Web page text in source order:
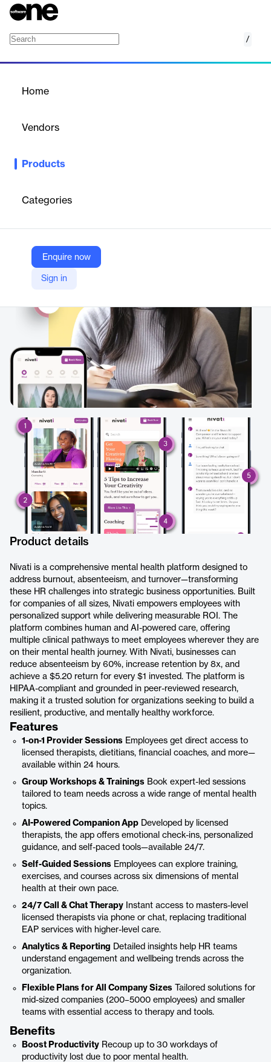
/
Home
Vendors
Products
Categories
Enquire now
Sign in
Burnout, absenteeism, and turnover aren’t just HR problems—
empowers employees while delivering measurable ROI.
Nivati
Company Website
https://www.nivati.com/
Product details
Nivati is a comprehensive mental health platform designed to
address burnout, absenteeism, and turnover—transforming
these HR challenges into strategic business opportunities. Built
for companies of all sizes, Nivati empowers employees with
personalized support while delivering measurable ROI. The
platform combines human and AI-powered care, offering
multiple clinical pathways to meet employees wherever they are
on their mental health journey. With Nivati, businesses can
reduce absenteeism by 60%, increase retention by 8x, and
achieve a $5.20 return for every $1 invested. The platform is
HIPAA-compliant and grounded in peer-reviewed research,
making it a trusted solution for organizations seeking to build a
resilient, productive, and mentally healthy workforce.
Features
1-on-1 Provider Sessions Employees get direct access to
licensed therapists, dietitians, financial coaches, and more—
available within 24 hours.
Group Workshops & Trainings Book expert-led sessions
tailored to team needs across a wide range of mental health
topics.
AI-Powered Companion App Developed by licensed
therapists, the app offers emotional check-ins, personalized
guidance, and self-paced tools—available 24/7.
Self-Guided Sessions Employees can explore training,
exercises, and courses across six dimensions of mental
health at their own pace.
24/7 Call & Chat Therapy Instant access to masters-level
licensed therapists via phone or chat, replacing traditional
EAP services with higher-level care.
Analytics & Reporting Detailed insights help HR teams
understand engagement and wellbeing trends across the
organization.
Flexible Plans for All Company Sizes Tailored solutions for
mid-sized companies (200–5000 employees) and smaller
teams with essential access to therapy and tools.
Benefits
Boost Productivity Recoup up to 30 workdays of
productivity lost due to poor mental health.